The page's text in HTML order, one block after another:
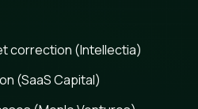
correction (Intellectia)
(SaaS Capital)